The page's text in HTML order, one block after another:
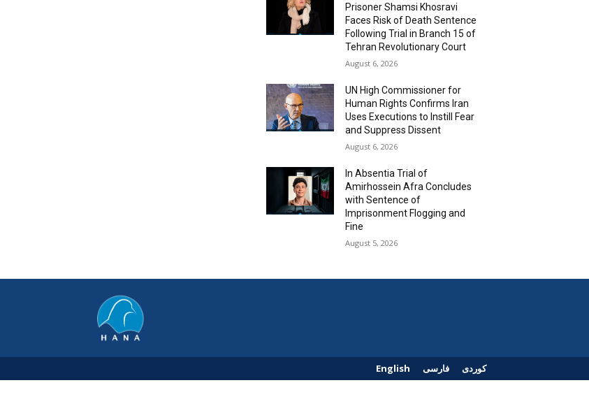
Prisoner Shamsi Khosravi
Faces Risk of Death Sentence
Following Trial in Branch 15 of
Tehran Revolutionary Court
August 6, 2026
UN High Commissioner for
Human Rights Confirms Iran
Uses Executions to Instill Fear
and Suppress Dissent
August 6, 2026
In Absentia Trial of
Amirhossein Afra Concludes
with Sentence of
Imprisonment Flogging and
Fine
August 5, 2026
English فارسی کوردی